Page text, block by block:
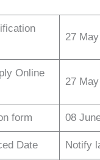
27
Online
27
form 08
Date Notify